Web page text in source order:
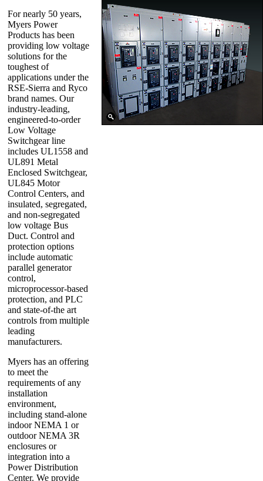
For nearly 50 years,
Myers Power
Products has been
providing low voltage
solutions for the
toughest of
applications under the
RSE-Sierra and Ryco
brand names. Our
industry-leading,
engineered-to-order
Low Voltage
Switchgear line
includes UL1558 and
UL891 Metal
Enclosed Switchgear,
UL845 Motor
Control Centers, and
insulated, segregated,
and non-segregated
low voltage Bus
Duct. Control and
protection options
include automatic
parallel generator
control,
microprocessor-based
protection, and PLC
and state-of-the art
controls from multiple
leading
manufacturers.
Myers has an offering
to meet the
requirements of any
installation
environment,
including stand-alone
indoor NEMA 1 or
outdoor NEMA 3R
enclosures or
integration into a
Power Distribution
Center. We provide